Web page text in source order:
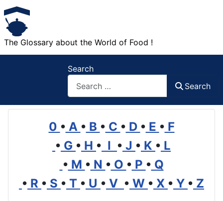
The Glossary about the World of Food !
Search
Search
0 • A • B • C • D • E • F
• G • H • I • J • K • L
• M • N • O • P • Q
• R • S • T • U • V • W • X • Y • Z